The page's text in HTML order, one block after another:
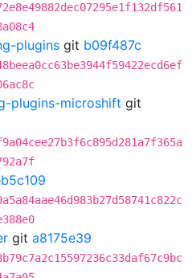
plugins git b09f487c
plugins-microshift git
git a8175e39